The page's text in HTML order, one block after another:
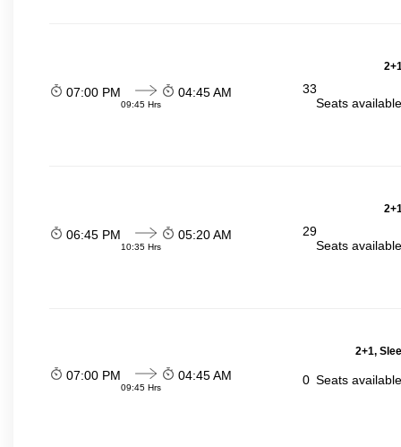
07:00 PM
09:45 Hrs
04:45 AM
33
Seats
06:45 PM
10:35 Hrs
05:20 AM
29
Seats
2+1,
07:00 PM
09:45 Hrs
04:45 AM 0 Seats